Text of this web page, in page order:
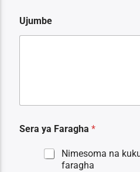
Ujumbe
Sera ya Faragha*
Nimesoma na
faragha